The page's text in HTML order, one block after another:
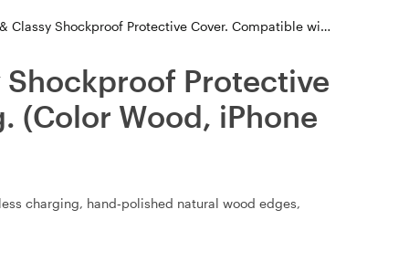
Cover. Compatible with MagSafe Magnetic Charging. (Color Wood, iPhone 16
Shockproof Protective
(Color Wood, iPhone
charging, hand‑polished natural wood edges,